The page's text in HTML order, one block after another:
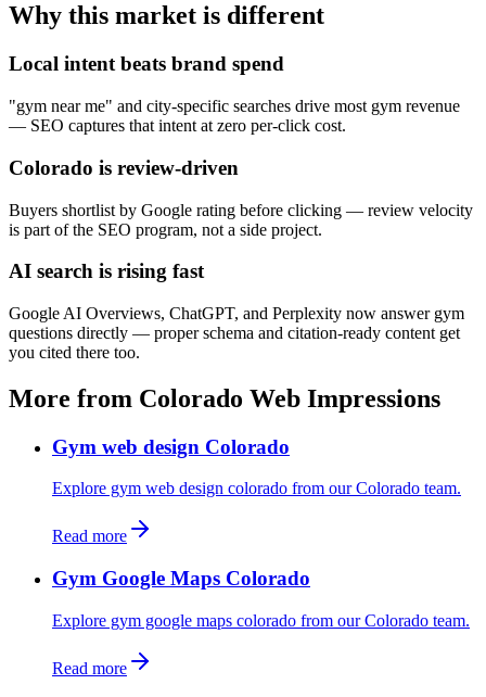
Why this market is different
Local intent beats brand spend
"gym near me" and city-specific searches drive most gym revenue
— SEO captures that intent at zero per-click cost.
Colorado is review-driven
Buyers shortlist by Google rating before clicking — review velocity
is part of the SEO program, not a side project.
AI search is rising fast
Google AI Overviews, ChatGPT, and Perplexity now answer gym
questions directly — proper schema and citation-ready content get
you cited there too.
More from Colorado Web Impressions
Gym web design Colorado
Explore gym web design colorado from our Colorado team.
Read more
Gym Google Maps Colorado
Explore gym google maps colorado from our Colorado team.
Read more